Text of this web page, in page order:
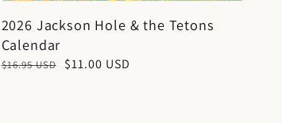
2026 Jackson Hole & the Tetons
Calendar
Regular
$16.95 USD
Sale
$11.00 USD